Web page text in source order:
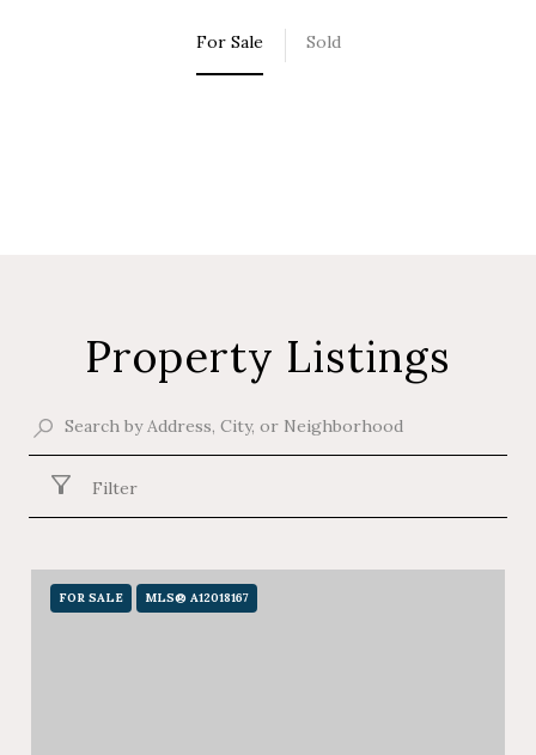
For Sale Sold
Property Listings
Filter
FOR SALE MLS® A12018167